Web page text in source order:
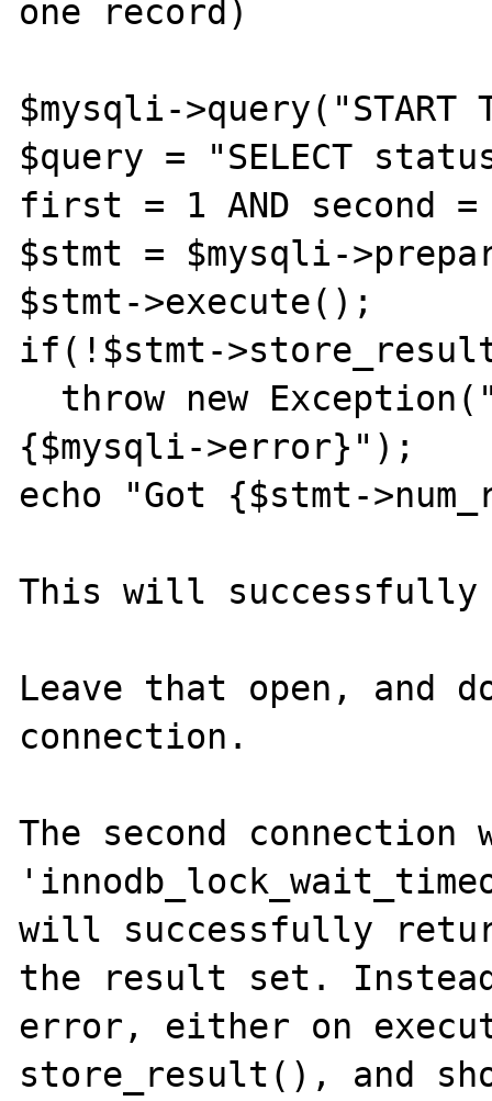
one record)
$mysqli->query("START
$query = "SELECT
first = 1 AND second =
$stmt = $mysqli-
$stmt->execute();
if(!$stmt-
{$mysqli->error}");
echo "Got {$stmt-
This will successfully
Leave that open, and
connection.
The second
will successfully
the result set.
error, either on
store_result(), and